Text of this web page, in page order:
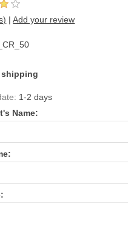
| Add your review
shipping
1-2 days
Name: